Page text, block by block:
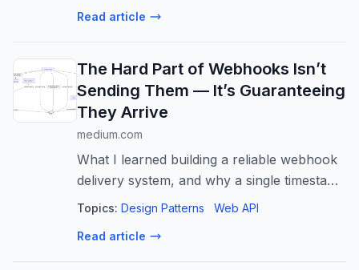
Read article
The Hard Part of Webhooks Isn’t
Sending Them — It’s Guaranteeing
They Arrive
medium.com
What I learned building a reliable webhook
delivery system, and why a single timestamp
ended up being my scheduler.
Topics: Design Patterns Web API
Read article